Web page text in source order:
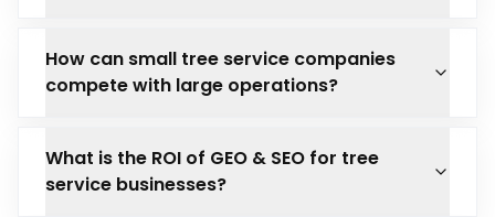
How can small tree service companies
compete with large operations?
What is the ROI of GEO & SEO for tree
service businesses?